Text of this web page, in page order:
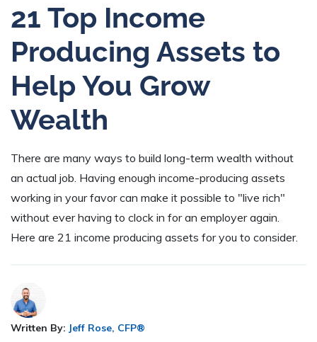
21 Top Income
Producing Assets to
Help You Grow
Wealth
There are many ways to build long-term wealth without
an actual job. Having enough income-producing assets
working in your favor can make it possible to "live rich"
without ever having to clock in for an employer again.
Here are 21 income producing assets for you to consider.
Written By: Jeff Rose, CFP®